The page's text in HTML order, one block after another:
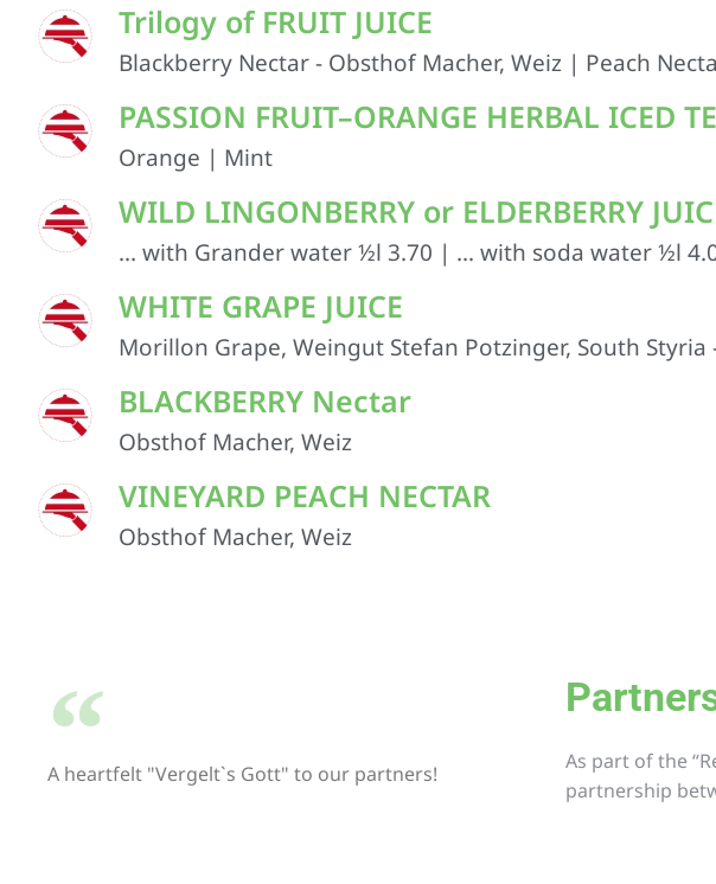
Trilogy of FRUIT JUICE
Blackberry Nectar - Obsthof Macher, Weiz | Peach
PASSION FRUIT–ORANGE HERBAL ICED
Orange | Mint
WILD LINGONBERRY or ELDERBERRY
... with Grander water ½l 3.70 | ... with soda water ½l
WHITE GRAPE JUICE
Morillon Grape, Weingut Stefan Potzinger, South
BLACKBERRY Nectar
Obsthof Macher, Weiz
VINEYARD PEACH NECTAR
Obsthof Macher, Weiz
A heartfelt "Vergelt`s Gott" to our partners!
As part of the
partnership